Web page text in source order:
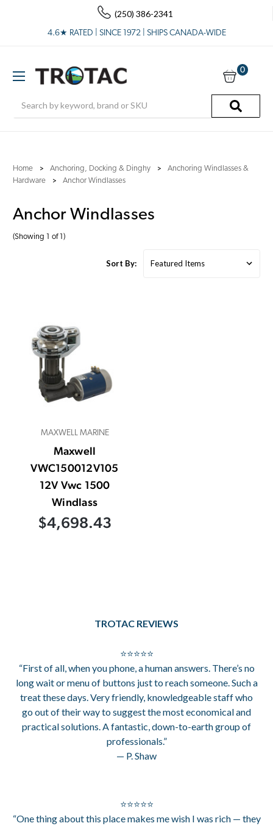
(250) 386-2341
4.6★ RATED | SINCE 1972 | SHIPS CANADA-WIDE
0
Home Anchoring, Docking & Dinghy
Anchoring Windlasses &
Hardware
Anchor Windlasses
Anchor Windlasses
(Showing 1 of 1)
Sort By:
MAXWELL MARINE
Maxwell
VWC150012V105
12V Vwc 1500
Windlass
$4,698.43
TROTAC REVIEWS
⭐⭐⭐⭐⭐
“First of all, when you phone, a human answers. There’s no
long wait or menu of buttons just to reach someone. Such a
treat these days. Very friendly, knowledgeable staff who
go out of their way to suggest the most economical and
practical solutions. A fantastic, down-to-earth group of
professionals.”
— P. Shaw
⭐⭐⭐⭐⭐
“One thing about this place makes me wish I was rich — they